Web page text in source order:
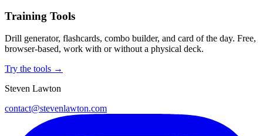
Training Tools
Drill generator, flashcards, combo builder, and card of the day. Free,
browser-based, work with or without a physical deck.
Try the tools →
Steven Lawton
contact@stevenlawton.com